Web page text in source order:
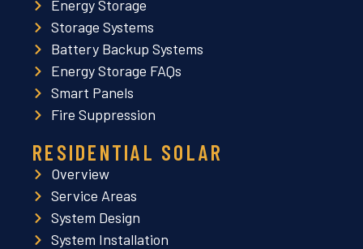
Energy Storage
Storage Systems
Battery Backup Systems
Energy Storage FAQs
Smart Panels
Fire Suppression
RESIDENTIAL SOLAR
Overview
Service Areas
System Design
System Installation